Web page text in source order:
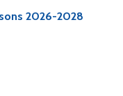
2026-2028